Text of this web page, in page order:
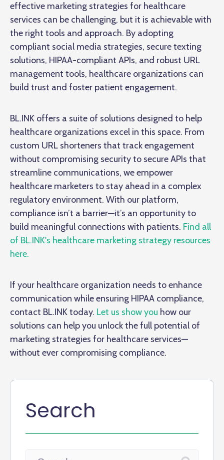
effective marketing strategies for healthcare
services can be challenging, but it is achievable with
the right tools and approach. By adopting
compliant social media strategies, secure texting
solutions, HIPAA-compliant APIs, and robust URL
management tools, healthcare organizations can
build trust and foster patient engagement.
BL.INK offers a suite of solutions designed to help
healthcare organizations excel in this space. From
custom URL shorteners that track engagement
without compromising security to secure APIs that
streamline communications, we empower
healthcare marketers to stay ahead in a complex
regulatory environment. With our platform,
compliance isn’t a barrier—it’s an opportunity to
build meaningful connections with patients. Find all
of BL.INK's healthcare marketing strategy resources
here.
If your healthcare organization needs to enhance
communication while ensuring HIPAA compliance,
contact BL.INK today. Let us show you how our
solutions can help you unlock the full potential of
marketing strategies for healthcare services—
without ever compromising compliance.
Search